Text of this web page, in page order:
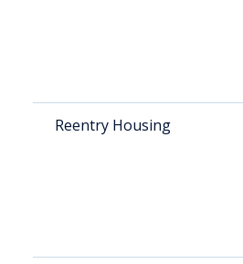
Reentry Housing